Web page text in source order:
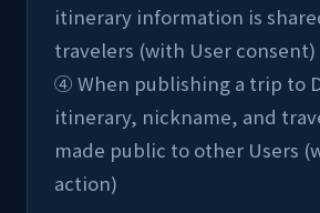
itinerary information is
travelers (with User consent)
④ When publishing a trip to
itinerary, nickname, and
made public to other Users
action)